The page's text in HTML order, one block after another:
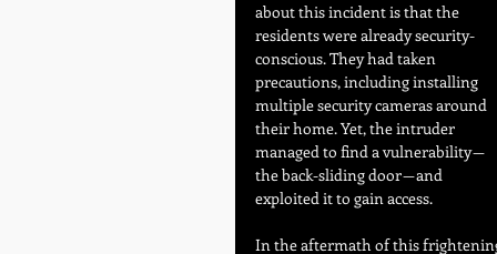
about this incident is that the
residents were already security-
conscious. They had taken
precautions, including installing
multiple security cameras around
their home. Yet, the intruder
managed to find a vulnerability —
the back-sliding door — and
exploited it to gain access.
In the aftermath of this